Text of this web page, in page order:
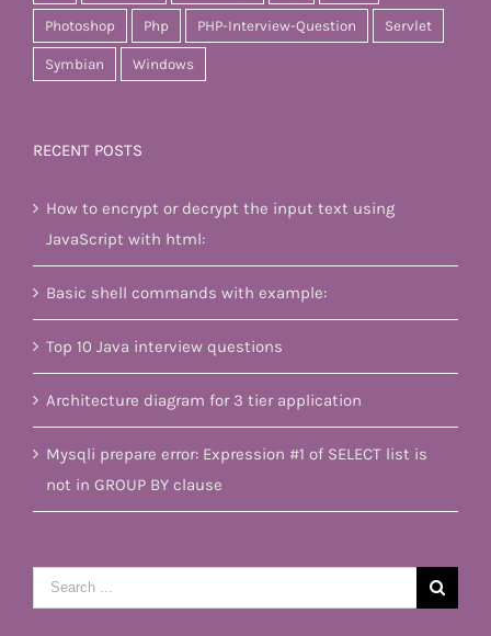
Photoshop Php PHP-Interview-Question Servlet
Symbian Windows
RECENT POSTS
How to encrypt or decrypt the input text using
JavaScript with html:
Basic shell commands with example:
Top 10 Java interview questions
Architecture diagram for 3 tier application
Mysqli prepare error: Expression #1 of SELECT list is
not in GROUP BY clause
Search
for: